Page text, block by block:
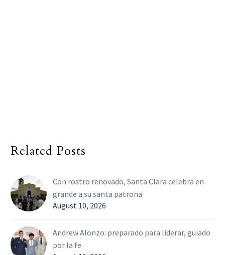
Related Posts
Con rostro renovado, Santa Clara celebra en
grande a su santa patrona
August 10, 2026
Andrew Alonzo: preparado para liderar, guiado
por la fe